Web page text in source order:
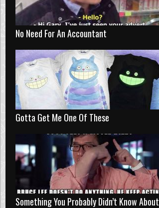
No Need For An Accountant
Gotta Get Me One Of These
Something You Probably Didn’t Know About